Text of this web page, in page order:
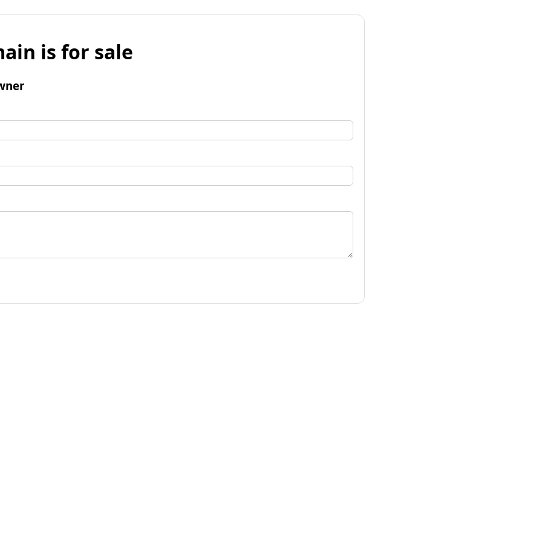
is for sale